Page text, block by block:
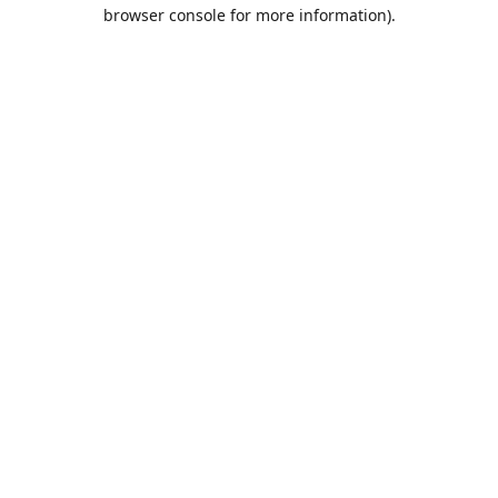
browser console for more information).